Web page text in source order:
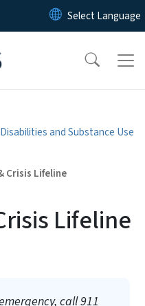
to main content
and Substance Use
Crisis Lifeline
Lifeline
call 911